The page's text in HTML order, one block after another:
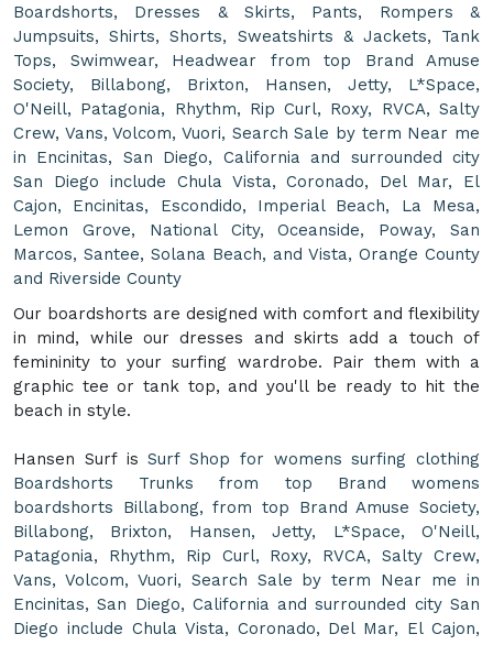
Boardshorts, Dresses & Skirts, Pants, Rompers &
Jumpsuits, Shirts, Shorts, Sweatshirts & Jackets, Tank
Tops, Swimwear, Headwear from top Brand Amuse
Society, Billabong, Brixton, Hansen, Jetty, L*Space,
O'Neill, Patagonia, Rhythm, Rip Curl, Roxy, RVCA, Salty
Crew, Vans, Volcom, Vuori, Search Sale by term Near me
in Encinitas, San Diego, California and surrounded city
San Diego include Chula Vista, Coronado, Del Mar, El
Cajon, Encinitas, Escondido, Imperial Beach, La Mesa,
Lemon Grove, National City, Oceanside, Poway, San
Marcos, Santee, Solana Beach, and Vista, Orange County
and Riverside County
Our boardshorts are designed with comfort and flexibility
in mind, while our dresses and skirts add a touch of
femininity to your surfing wardrobe. Pair them with a
graphic tee or tank top, and you'll be ready to hit the
beach in style.
Hansen Surf isSurf Shop for womens surfing clothing
Boardshorts Trunks from top Brand womens
boardshorts Billabong, from top Brand Amuse Society,
Billabong, Brixton, Hansen, Jetty, L*Space, O'Neill,
Patagonia, Rhythm, Rip Curl, Roxy, RVCA, Salty Crew,
Vans, Volcom, Vuori, Search Sale by term Near me in
Encinitas, San Diego, California and surrounded city San
Diego include Chula Vista, Coronado, Del Mar, El Cajon,